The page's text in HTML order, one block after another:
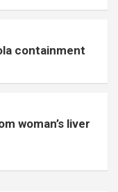
containment
woman’s liver